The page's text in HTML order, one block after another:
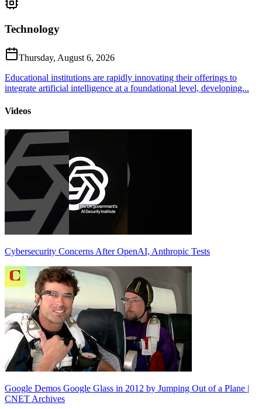
Technology
Thursday, August 6, 2026
Educational institutions are rapidly innovating their offerings to
integrate artificial intelligence at a foundational level, developing...
Videos
Cybersecurity Concerns After OpenAI, Anthropic Tests
Google Demos Google Glass in 2012 by Jumping Out of a Plane |
CNET Archives